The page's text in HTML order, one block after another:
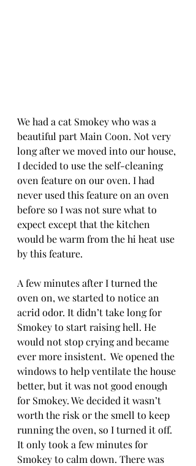
We had a cat Smokey who was a
beautiful part Main Coon. Not very
long after we moved into our house,
I decided to use the self-cleaning
oven feature on our oven. I had
never used this feature on an oven
before so I was not sure what to
expect except that the kitchen
would be warm from the hi heat use
by this feature.
A few minutes after I turned the
oven on, we started to notice an
acrid odor. It didn’t take long for
Smokey to start raising hell. He
would not stop crying and became
ever more insistent.  We opened the
windows to help ventilate the house
better, but it was not good enough
for Smokey. We decided it wasn’t
worth the risk or the smell to keep
running the oven, so I turned it off.
It only took a few minutes for
Smokey to calm down. There was